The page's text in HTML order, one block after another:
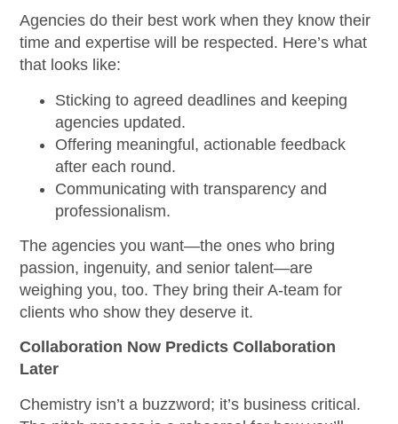
Agencies do their best work when they know their
time and expertise will be respected. Here’s what
that looks like:
Sticking to agreed deadlines and keeping
agencies updated.
Offering meaningful, actionable feedback
after each round.
Communicating with transparency and
professionalism.
The agencies you want—the ones who bring
passion, ingenuity, and senior talent—are
weighing you, too. They bring their A-team for
clients who show they deserve it.
Collaboration Now Predicts Collaboration
Later
Chemistry isn’t a buzzword; it’s business critical.